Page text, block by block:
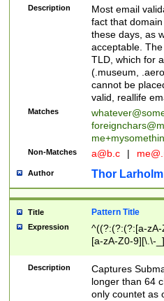
Description
Most email
fact that
these days, as
acceptable.
TLD, which for
(.museum,
cannot be
valid, reallife
Matches
Non-Matches a@b.c |
Author Thor Larholm
Title Pattern Title
Expression
^((?:(?:(?:[a-
[a-zA-Z0-9][\.\-
Description
Captures
longer than 64
only countet as